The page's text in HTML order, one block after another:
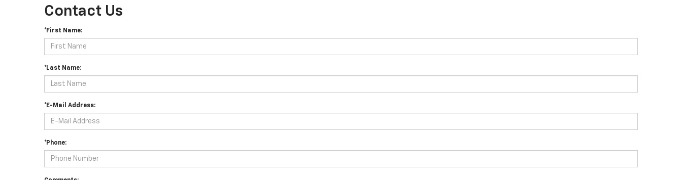
Contact Us
*First Name:
*Last Name:
*E-Mail Address:
*Phone: